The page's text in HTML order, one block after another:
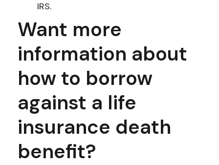
IRS.
Want more
information about
how to borrow
against a life
insurance death
benefit?